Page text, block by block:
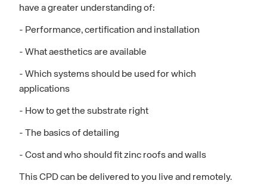
have a greater understanding of:
- Performance, certification and installation
- What aesthetics are available
- Which systems should be used for which
applications
- How to get the substrate right
- The basics of detailing
- Cost and who should fit zinc roofs and walls
This CPD can be delivered to you live and remotely.